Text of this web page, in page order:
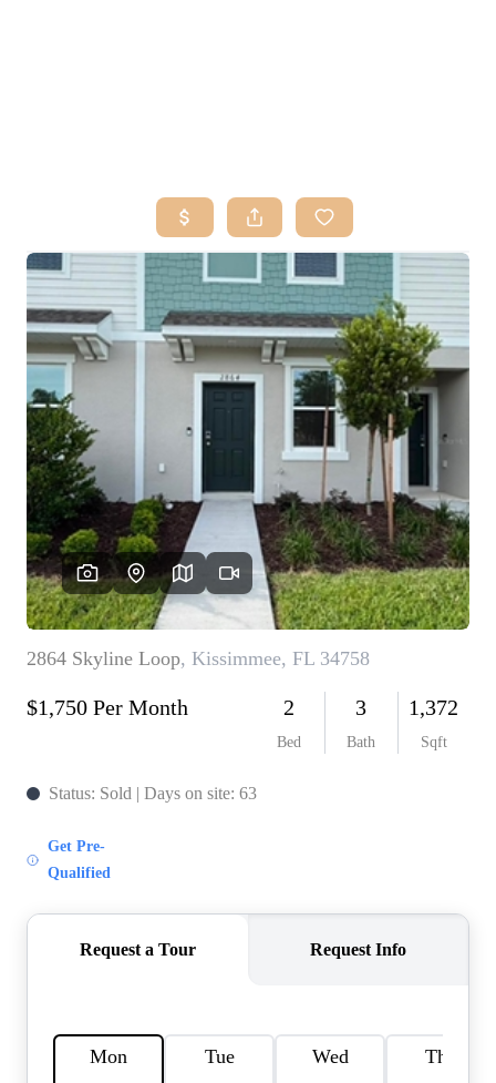
BUY
SELL
RESOURCES
RELOCATION
ABOUT ME
WHO WE ARE
REVIEWS
CONNECT
5020 ASHFORD
FALLS LN